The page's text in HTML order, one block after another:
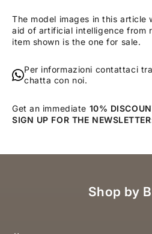
The model images in this article
aid of artificial intelligence from
item shown is the one for sale.
Per informazioni contattaci
chatta con noi.
Get an immediate 10%
SIGN UP FOR THE
Shop by